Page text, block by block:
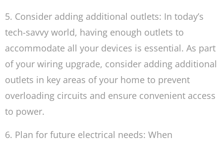
5. Consider adding additional outlets: In today’s
tech-savvy world, having enough outlets to
accommodate all your devices is essential. As part
of your wiring upgrade, consider adding additional
outlets in key areas of your home to prevent
overloading circuits and ensure convenient access
to power.
6. Plan for future electrical needs: When